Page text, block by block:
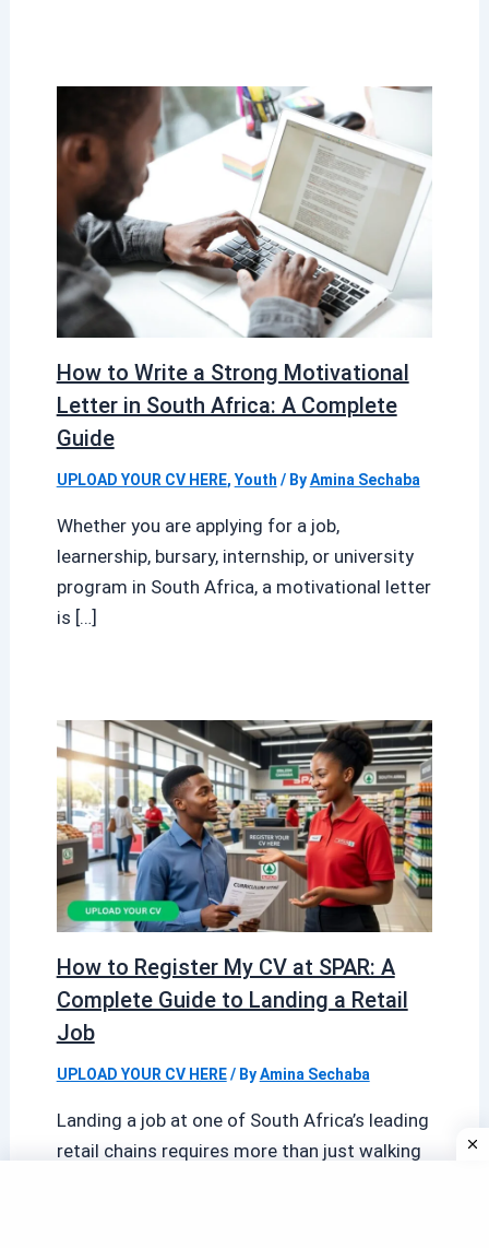
How to Write a Strong Motivational
Letter in South Africa: A Complete
Guide
UPLOAD YOUR CV HERE, Youth / ByAmina Sechaba
Whether you are applying for a job,
learnership, bursary, internship, or university
program in South Africa, a motivational letter
is […]
How to Register My CV at SPAR: A
Complete Guide to Landing a Retail
Job
UPLOAD YOUR CV HERE/ ByAmina Sechaba
Landing a job at one of South Africa’s leading
retail chains requires more than just walking